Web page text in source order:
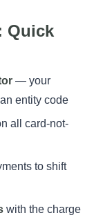
Quick
— your
entity code
all card-not-
to shift
with the charge